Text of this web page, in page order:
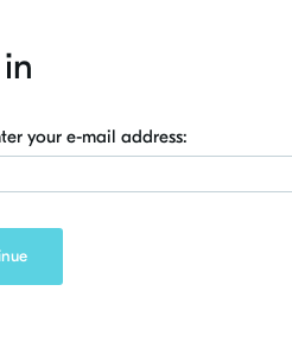
your e-mail address: